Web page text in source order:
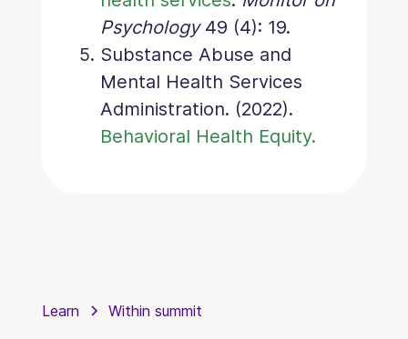
Psychology49 (4): 19.
Substance Abuse and
Mental Health Services
Administration. (2022).
Behavioral Health Equity.
Learn Within summit